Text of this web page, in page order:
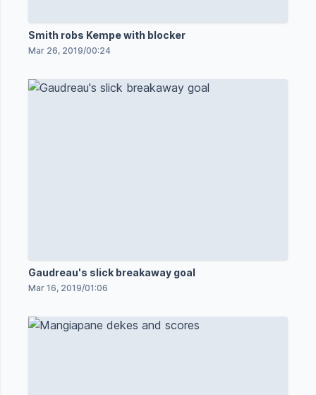
Smith robs Kempe with blocker
Mar 26, 2019/00:24
Gaudreau's slick breakaway goal
Mar 16, 2019/01:06